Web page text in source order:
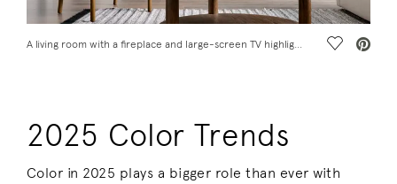
A living room with a fireplace and large-screen TV highlights some 2025 color trends. Save
2025 Color Trends
Color in 2025 plays a bigger role than ever with